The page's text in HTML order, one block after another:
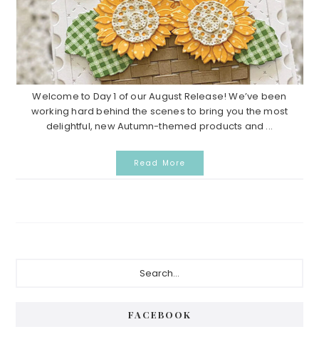
Welcome to Day 1 of our August Release! We’ve been
working hard behind the scenes to bring you the most
delightful, new Autumn-themed products and ...
Read More
FACEBOOK